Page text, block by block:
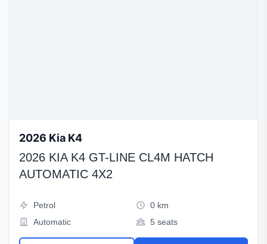
2026 Kia K4
2026 KIA K4 GT-LINE CL4M HATCH
AUTOMATIC 4X2
Petrol
0 km
Automatic
5 seats